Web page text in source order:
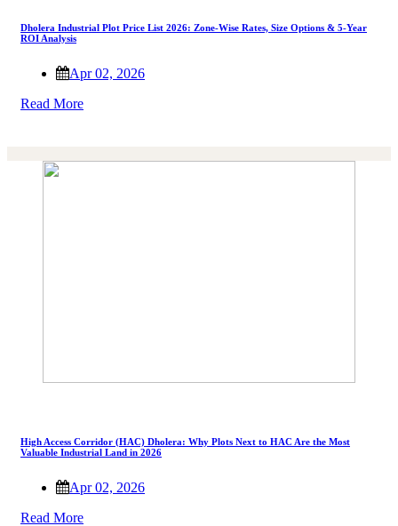
Dholera Industrial Plot Price List 2026: Zone-Wise Rates, Size Options & 5-Year
ROI Analysis
Apr 02, 2026
Read More
High Access Corridor (HAC) Dholera: Why Plots Next to HAC Are the Most
Valuable Industrial Land in 2026
Apr 02, 2026
Read More